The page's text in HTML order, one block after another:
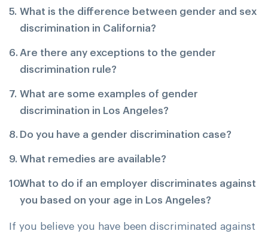
What is the difference between gender and sex
discrimination in California?
Are there any exceptions to the gender
discrimination rule?
What are some examples of gender
discrimination in Los Angeles?
Do you have a gender discrimination case?
What remedies are available?
What to do if an employer discriminates against
you based on your age in Los Angeles?
If you believe you have been discriminated against